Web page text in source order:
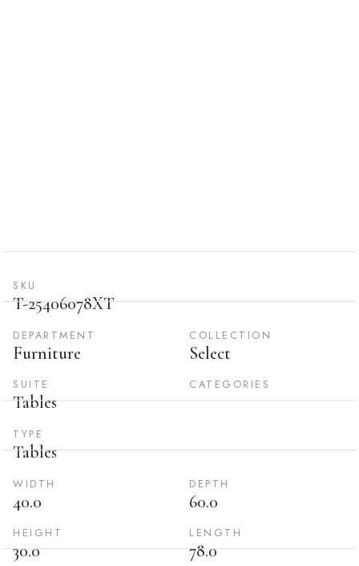
SKU
T-25406078XT
DEPARTMENT
Furniture
COLLECTION
Select
SUITE
Tables
CATEGORIES
TYPE
Tables
WIDTH
40.0
DEPTH
60.0
HEIGHT
30.0
LENGTH
78.0